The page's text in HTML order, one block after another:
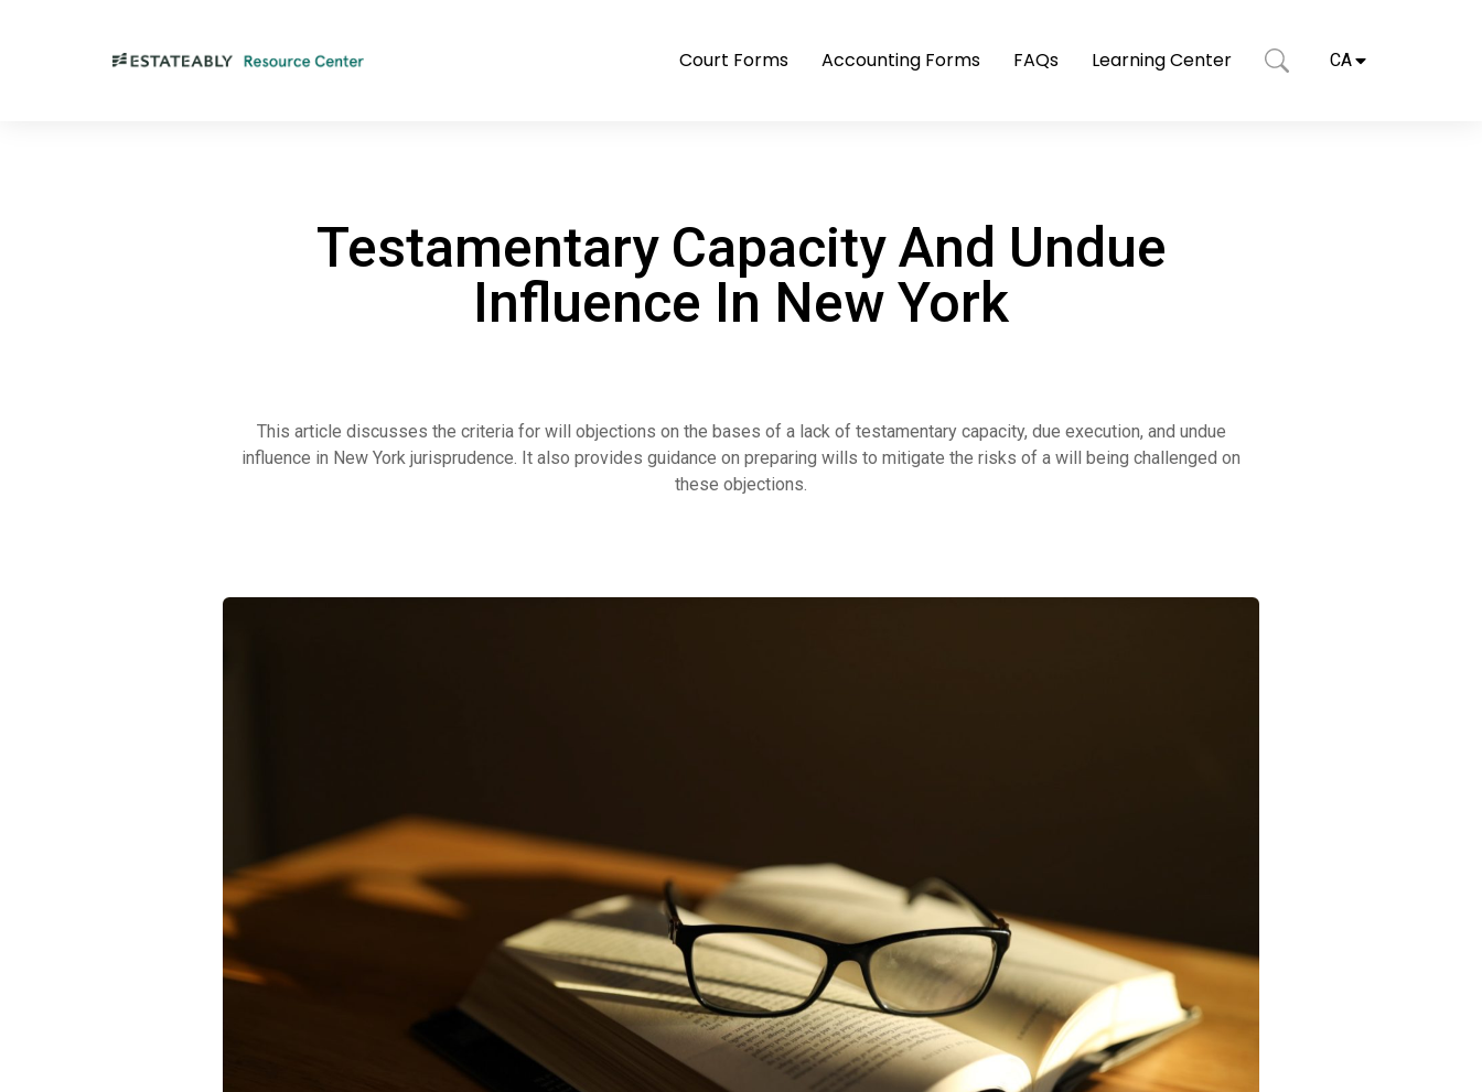
Court Forms Accounting Forms FAQs Learning Center CA
Testamentary Capacity And Undue
Influence In New York
This article discusses the criteria for will objections on the bases of a lack of testamentary capacity, due execution, and undue
influence in New York jurisprudence. It also provides guidance on preparing wills to mitigate the risks of a will being challenged on
these objections.